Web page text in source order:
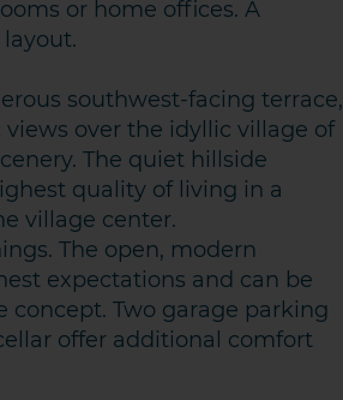
or home offices. A
southwest-facing terrace,
over the idyllic village of
The quiet hillside
quality of living in a
village center.
The open, modern
expectations and can be
Two garage parking
offer additional comfort